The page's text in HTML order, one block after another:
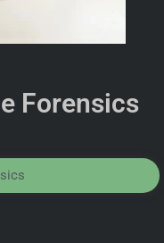
Forensics